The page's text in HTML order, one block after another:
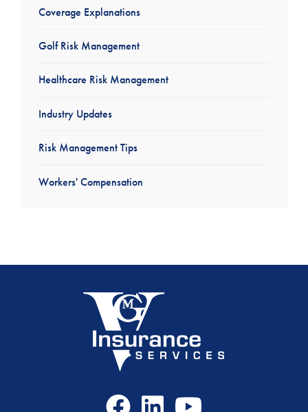
Coverage Explanations
Golf Risk Management
Healthcare Risk Management
Industry Updates
Risk Management Tips
Workers' Compensation
FacebookLinkedIn